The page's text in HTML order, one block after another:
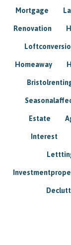
Mortgage
Renovation
Homeaway
Estate
Interest